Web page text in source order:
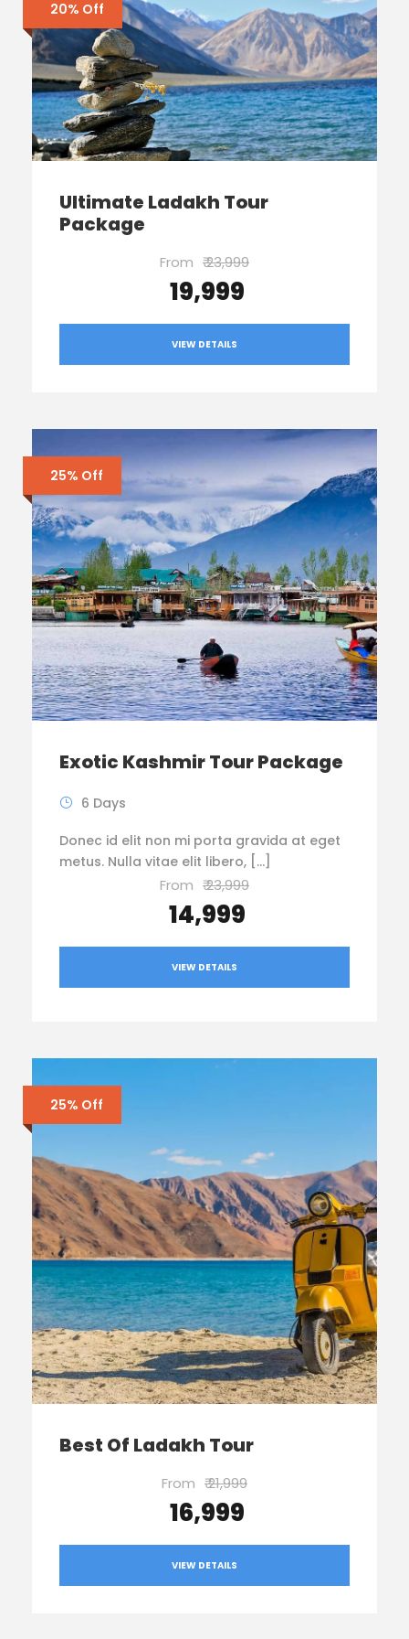
20% Off
Ultimate Ladakh Tour
Package
From ₹ 23,999
₹ 19,999
VIEW DETAILS
25% Off
Exotic Kashmir Tour Package
6 Days
Donec id elit non mi porta gravida at eget
metus. Nulla vitae elit libero, […]
From ₹ 23,999
₹ 14,999
VIEW DETAILS
25% Off
Best Of Ladakh Tour
From ₹ 21,999
₹ 16,999
VIEW DETAILS